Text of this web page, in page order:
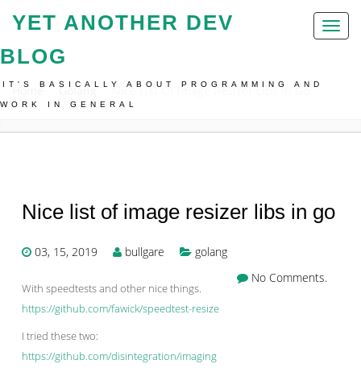
Toggle
YET ANOTHER DEV
BLOG
IT'S BASICALLY ABOUT PROGRAMMING AND
WORK IN GENERAL
Home Golang Nice List Of Image Resizer Libs In Go
Nice list of image resizer libs in go
03, 15, 2019 bullgare
golang
No Comments.
With speedtests and other nice things.
https://github.com/fawick/speedtest-resize
I tried these two:
https://github.com/disintegration/imaging